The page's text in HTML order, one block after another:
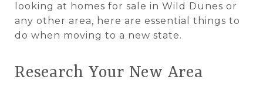
looking at homes for sale in Wild Dunes or
any other area, here are essential things to
do when moving to a new state.
Research Your New Area